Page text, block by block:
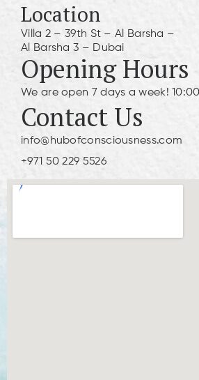
Location
Villa 2 – 39th St – Al Barsha –
Al Barsha 3 – Dubai
Opening Hours
We are open 7 days a week!
Contact Us
info@hubofconsciousness.com
+971 50 229 5526